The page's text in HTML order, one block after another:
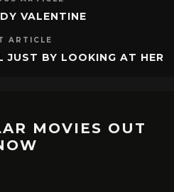
VALENTINE
ARTICLE
JUST BY LOOKING AT HER
MOVIES OUT